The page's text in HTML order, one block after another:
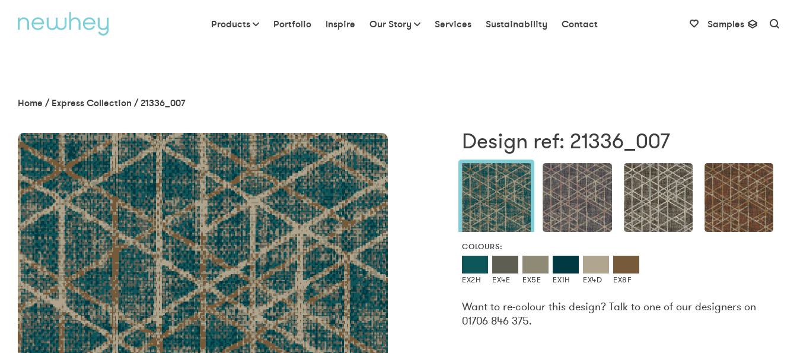
Products Portfolio Inspire Our Story Services Sustainability Contact Samples
Home / Express Collection /21336_007
Design ref: 21336_007
COLOURS:
EX2H EX4E EX5E EX1H EX4D EX8F
Want to re-colour this design? Talk to one of our designers on
01706 846 375.